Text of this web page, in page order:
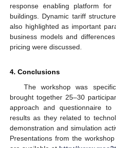
response enabling platform
buildings. Dynamic tariff
also highlighted as important
business models and
pricing were discussed.
4. Conclusions
The workshop was
brought together 25–30
approach and questionnaire
results as they related to
demonstration and simulation
Presentations from the